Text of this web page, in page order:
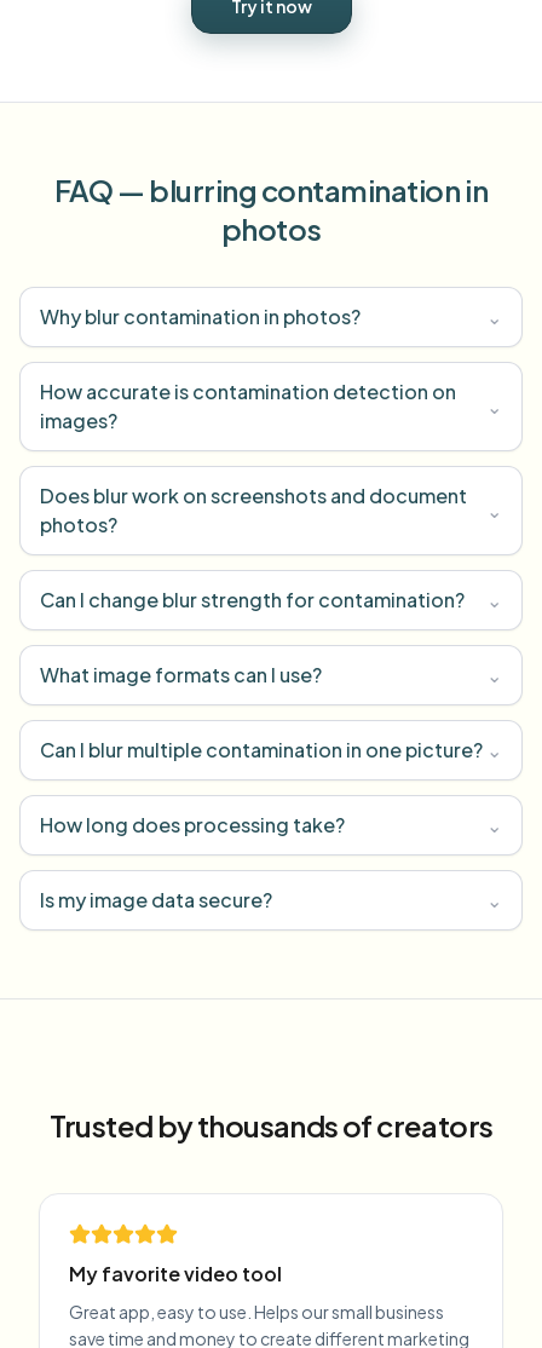
Try it now
FAQ — blurring contamination in
photos
Why blur contamination in photos? ⌄
How accurate is contamination detection on
images?
⌄
Does blur work on screenshots and document
photos?
⌄
Can I change blur strength for contamination? ⌄
What image formats can I use? ⌄
Can I blur multiple contamination in one picture? ⌄
How long does processing take? ⌄
Is my image data secure? ⌄
Trusted by thousands of creators
My favorite video tool
Great app, easy to use. Helps our small business
save time and money to create different marketing